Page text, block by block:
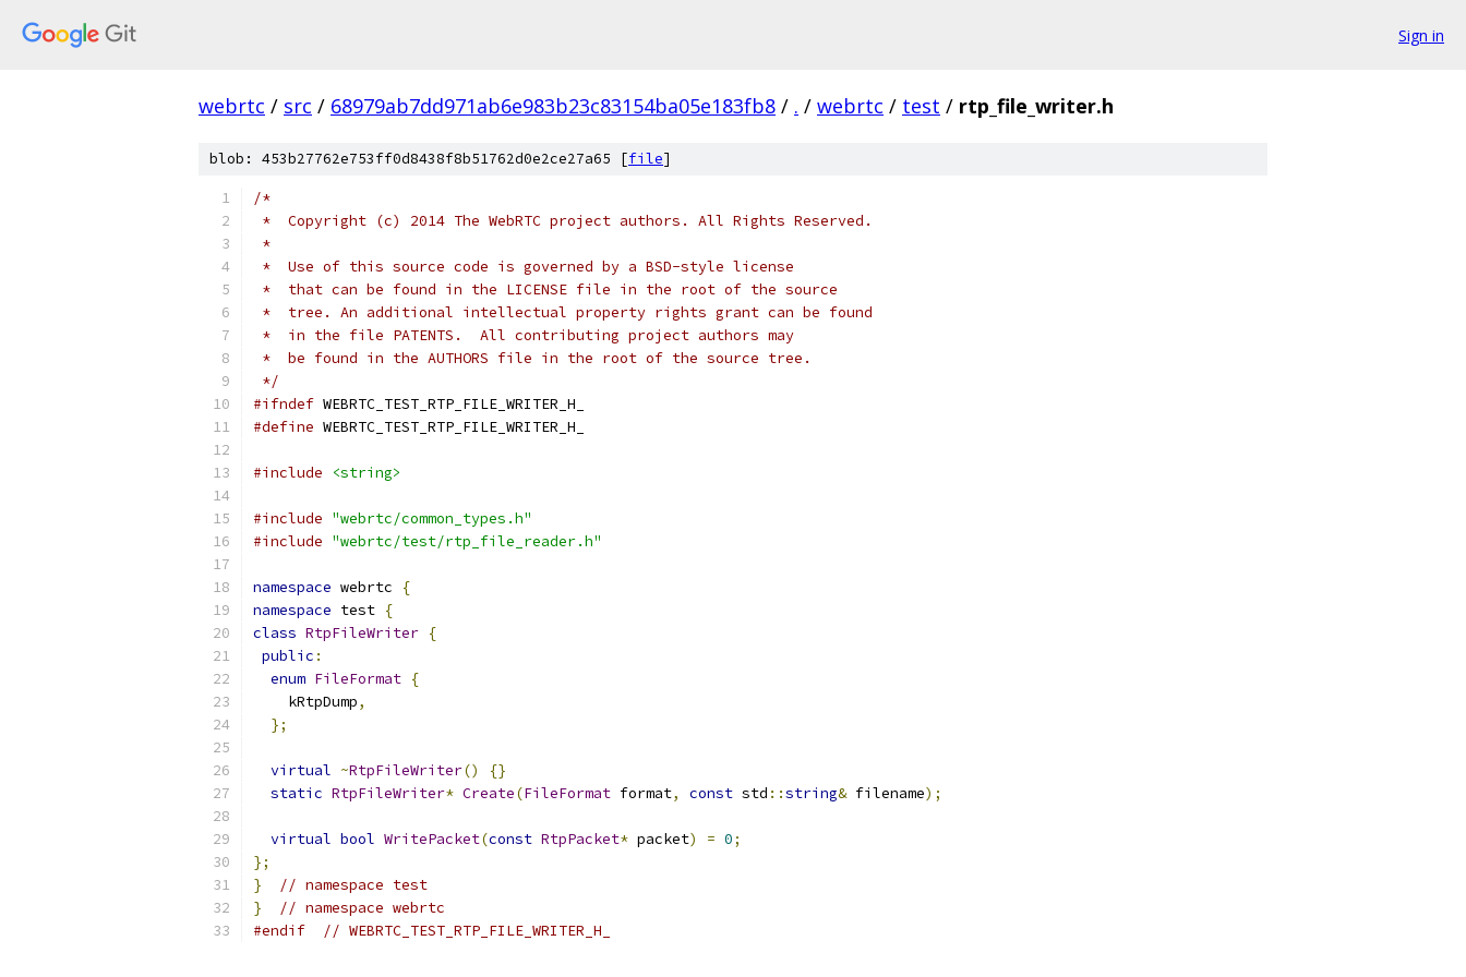
Sign in
webrtc / src / 68979ab7dd971ab6e983b23c83154ba05e183fb8 / . / webrtc / test / rtp_file_writer.h
blob: 453b27762e753ff0d8438f8b51762d0e2ce27a65 [file]
/*
*  Copyright (c) 2014 The WebRTC project authors. All Rights Reserved.
*
*  Use of this source code is governed by a BSD-style license
*  that can be found in the LICENSE file in the root of the source
*  tree. An additional intellectual property rights grant can be found
*  in the file PATENTS.  All contributing project authors may
*  be found in the AUTHORS file in the root of the source tree.
*/
#ifndef WEBRTC_TEST_RTP_FILE_WRITER_H_
#define WEBRTC_TEST_RTP_FILE_WRITER_H_
#include <string>
#include "webrtc/common_types.h"
#include "webrtc/test/rtp_file_reader.h"
namespace webrtc
{
namespace test {
class RtpFileWriter {
public :
enum FileFormat {
    kRtpDump
,
};
virtual ~RtpFileWriter()
{}
static RtpFileWriter* Create(FileFormat format, const std ::string& filename);
virtual bool WritePacket(const RtpPacket* packet) = 0;
};
}
// namespace test
}
// namespace webrtc
#endif
// WEBRTC_TEST_RTP_FILE_WRITER_H_